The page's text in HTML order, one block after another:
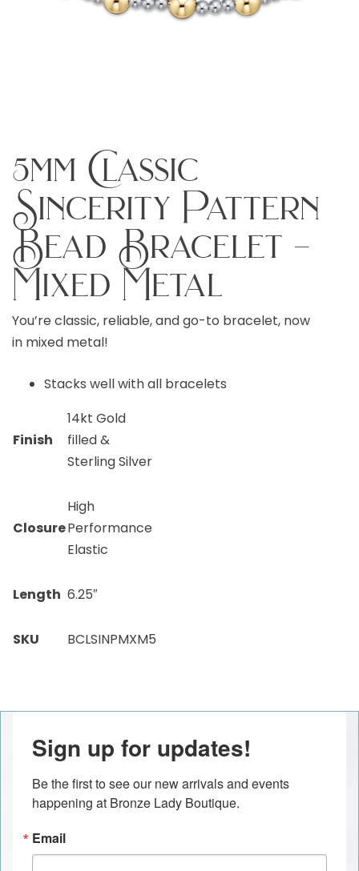
5mm Classic
Sincerity Pattern
Bead Bracelet –
Mixed Metal
You’re classic, reliable, and go-to bracelet, now
in mixed metal!
Stacks well with all bracelets
Finish
14kt Gold
filled &
Sterling Silver
Closure
High
Performance
Elastic
Length 6.25″
SKU BCLSINPMXM5
Sign up for updates!
Be the first to see our new arrivals and events
happening at Bronze Lady Boutique.
Email